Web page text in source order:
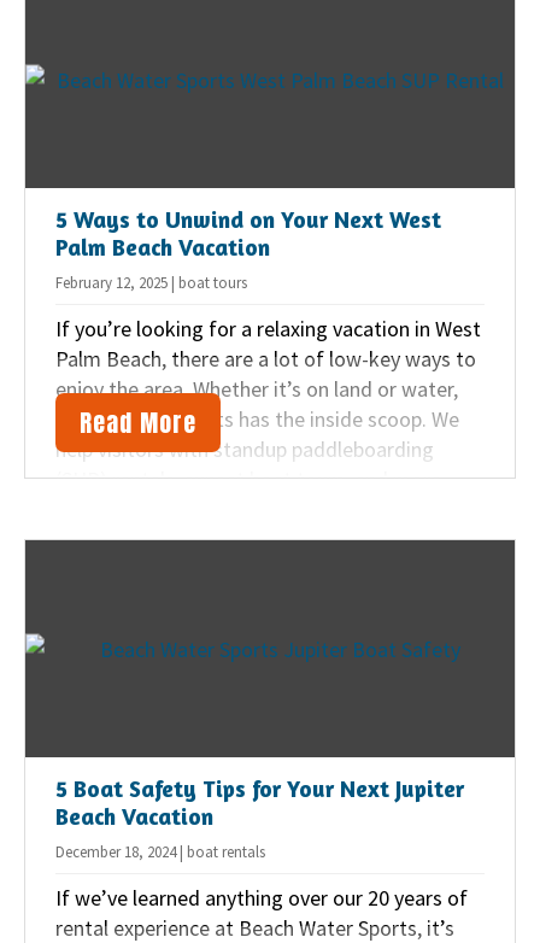
5 Ways to Unwind on Your Next West
Palm Beach Vacation
February 12, 2025 | boat tours
If you’re looking for a relaxing vacation in West
Palm Beach, there are a lot of low-key ways to
enjoy the area. Whether it’s on land or water,
Beach Water Sports has the inside scoop. We
help visitors with standup paddleboarding
(SUP) rentals, sunset boat tours, and more.
on your next Florida vacation.
Read More
5 Boat Safety Tips for Your Next Jupiter
Beach Vacation
December 18, 2024 | boat rentals
If we’ve learned anything over our 20 years of
rental experience at Beach Water Sports, it’s